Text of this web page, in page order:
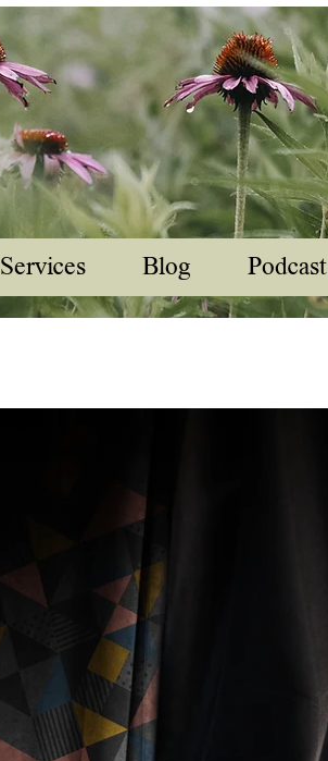
Services Blog Podcast